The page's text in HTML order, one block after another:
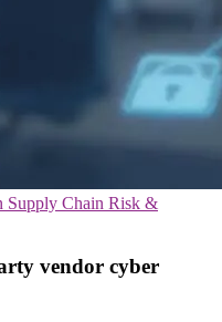
Supply Chain Risk &
vendor cyber